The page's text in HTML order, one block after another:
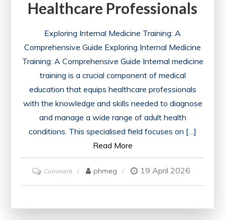
Healthcare Professionals
Exploring Internal Medicine Training: A
Comprehensive Guide Exploring Internal Medicine
Training: A Comprehensive Guide Internal medicine
training is a crucial component of medical
education that equips healthcare professionals
with the knowledge and skills needed to diagnose
and manage a wide range of adult health
conditions. This specialised field focuses on […]
Read More
Commenton
Mastering
phmeg 19 April 2026